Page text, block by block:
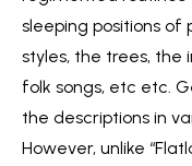
sleeping positions
styles, the trees, the
folk songs, etc etc.
the descriptions in
However, unlike